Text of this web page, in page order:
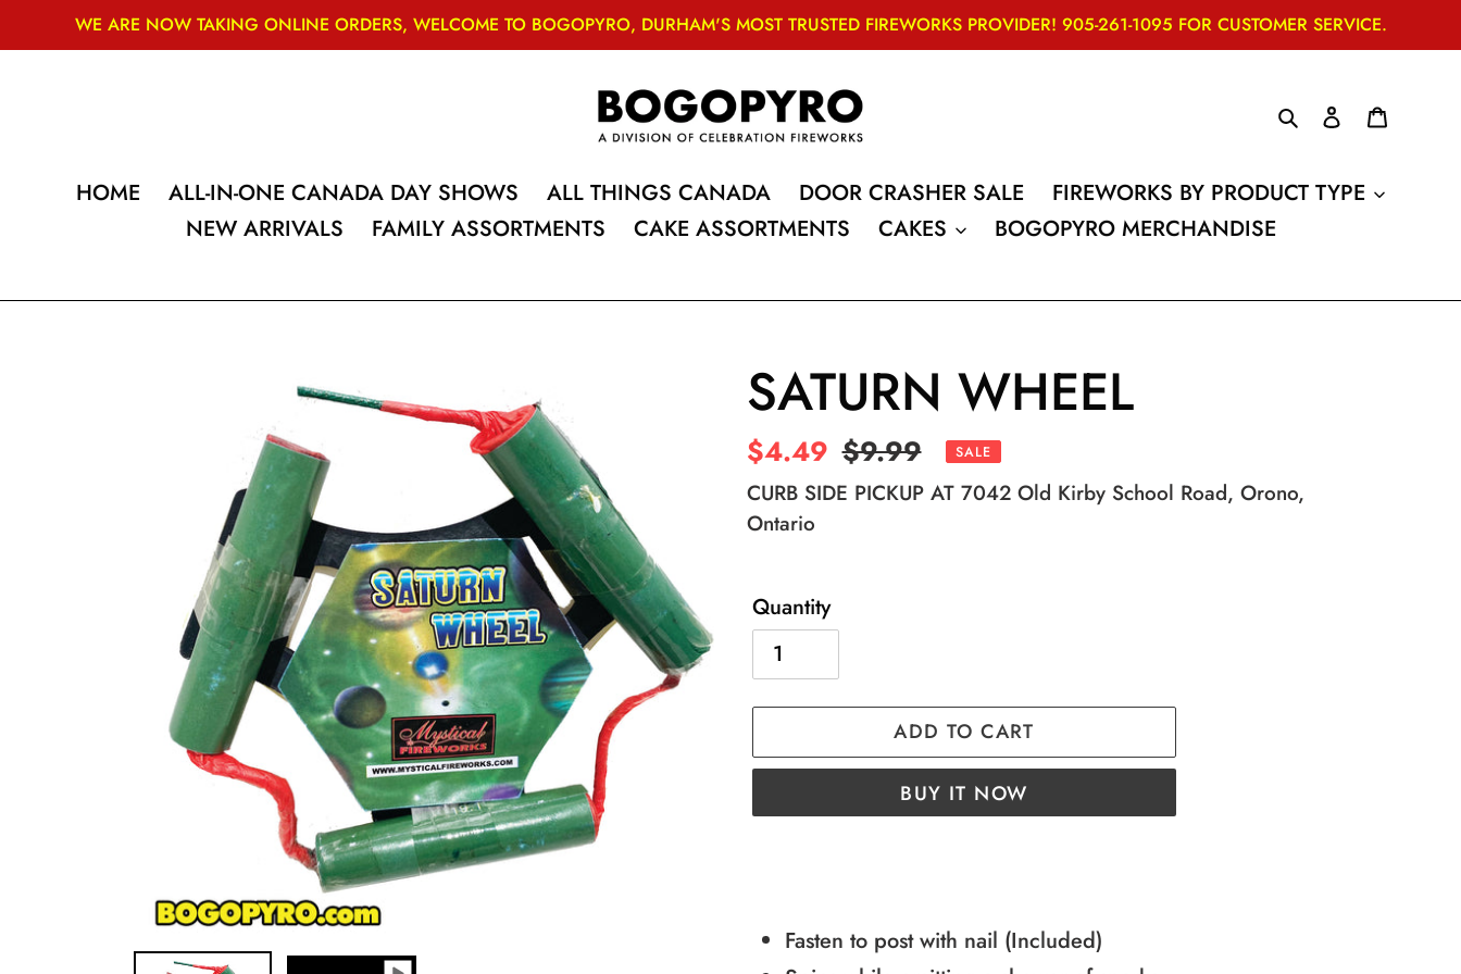
to
WE ARE NOW TAKING ONLINE ORDERS, WELCOME TO BOGOPYRO, DURHAM'S MOST TRUSTED FIREWORKS PROVIDER! 905-261-1095 FOR CUSTOMER SERVICE.
SearchLog in
HOME ALL-IN-ONE CANADA DAY SHOWS ALL THINGS CANADA DOOR CRASHER SALE
FIREWORKS BY PRODUCT TYPE
NEW ARRIVALS
FAMILY ASSORTMENTS CAKE ASSORTMENTS CAKES BOGOPYRO MERCHANDISE
SATURN WHEEL
Sale
price
$4.49 Regular
price
$9.99 SALE
CURB SIDE PICKUP AT 7042 Old Kirby School Road, Orono,
Ontario
Quantity
ADD TO CART
BUY IT NOW
yourFasten to post with nail (Included)